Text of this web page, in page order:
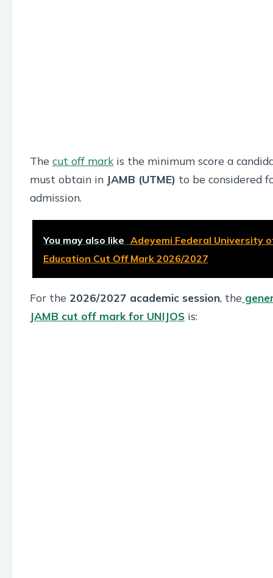
The cut off mark is the minimum score a
must obtain in JAMB (UTME) to be considered
admission.
You may also like Adeyemi Federal University
Education Cut Off Mark 2026/2027
For the 2026/2027 academic session, the
JAMB cut off mark for UNIJOS is: